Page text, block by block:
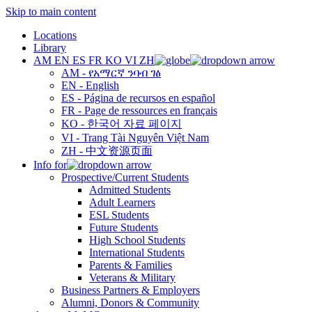
Skip to main content
Locations
Library
AM EN ES FR KO VI ZH
AM - የአማርኛ ንባብ ገፅ
EN - English
ES - Página de recursos en español
FR - Page de ressources en français
KO - 한국어 자료 페이지
VI - Trang Tài Nguyên Việt Nam
ZH - 中文资源页面
Info for
Prospective/Current Students
Admitted Students
Adult Learners
ESL Students
Future Students
High School Students
International Students
Parents & Families
Veterans & Military
Business Partners & Employers
Alumni, Donors & Community